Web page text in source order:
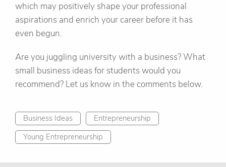
which may positively shape your professional
aspirations and enrich your career before it has
even begun.
Are you juggling university with a business? What
small business ideas for students would you
recommend? Let us know in the comments below.
Business Ideas
Entrepreneurship
Young Entrepreneurship